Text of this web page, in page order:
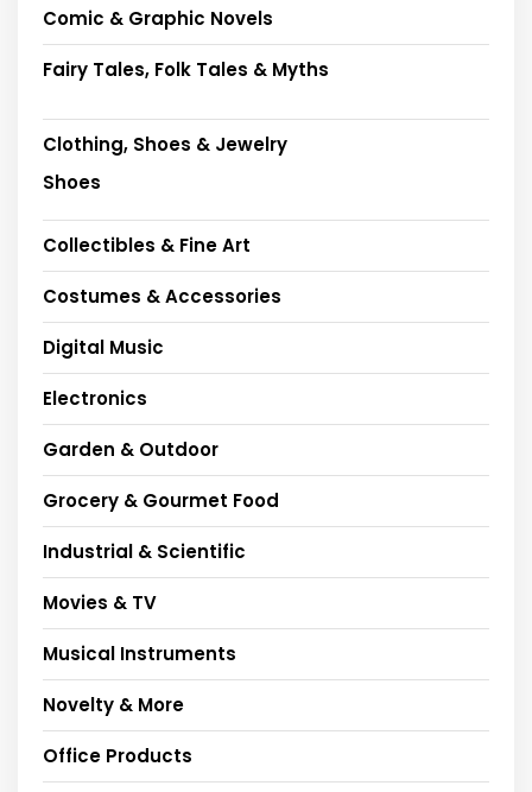
Comic & Graphic Novels
Fairy Tales, Folk Tales & Myths
Clothing, Shoes & Jewelry
Shoes
Collectibles & Fine Art
Costumes & Accessories
Digital Music
Electronics
Garden & Outdoor
Grocery & Gourmet Food
Industrial & Scientific
Movies & TV
Musical Instruments
Novelty & More
Office Products